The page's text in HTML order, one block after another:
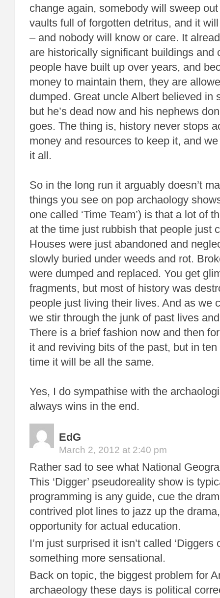
change again, somebody will sweep
vaults full of forgotten detritus, and it
– and nobody will know or care. It
are historically significant buildings and
people have built up over years, and
money to maintain them, they are
dumped. Great uncle Albert believed in
but he’s dead now and his nephews
goes. The thing is, history never stops
money and resources to keep it, and
it all.
So in the long run it arguably doesn’t
things you see on pop archaology
one called ‘Time Team’) is that a lot of
at the time just rubbish that people just
Houses were just abandoned and
slowly buried under weeds and rot.
were dumped and replaced. You get
fragments, but most of history was
people just living their lives. And as we
we stir through the junk of past lives
There is a brief fashion now and then
it and reviving bits of the past, but in
time it will be all the same.
Yes, I do sympathise with the
always wins in the end.
EdG
March 2, 2012 at 2:40 pm
Rather sad to see what National
This ‘Digger’ pseudoreality show is
programming is any guide, cue the
contrived plot lines to jazz up the
opportunity for actual education.
I’m just surprised it isn’t called ‘Diggers
something more sensational.
Back on topic, the biggest problem for
archaeology these days is political